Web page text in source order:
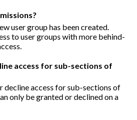
user group has been created.
to user groups with more behind-
access for sub-sections of
decline access for sub-sections of
only be granted or declined on a